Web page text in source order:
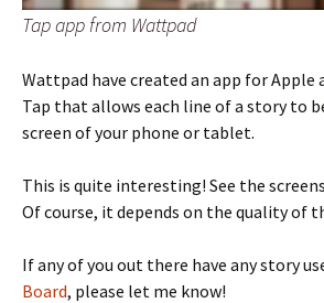
Tap app from Wattpad
Wattpad have created an app for Apple
Tap that allows each line of a story to
screen of your phone or tablet.
This is quite interesting! See the
Of course, it depends on the quality of
If any of you out there have any story
Board, please let me know!